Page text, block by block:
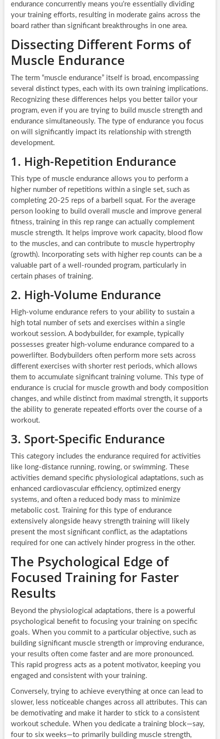
endurance concurrently means you’re essentially dividing
your training efforts, resulting in moderate gains across the
board rather than significant breakthroughs in one area.
Dissecting Different Forms of
Muscle Endurance
The term “muscle endurance” itself is broad, encompassing
several distinct types, each with its own training implications.
Recognizing these differences helps you better tailor your
program, even if you are trying to build muscle strength and
endurance simultaneously. The type of endurance you focus
on will significantly impact its relationship with strength
development.
1. High-Repetition Endurance
This type of muscle endurance allows you to perform a
higher number of repetitions within a single set, such as
completing 20-25 reps of a barbell squat. For the average
person looking to build overall muscle and improve general
fitness, training in this rep range can actually complement
muscle strength. It helps improve work capacity, blood flow
to the muscles, and can contribute to muscle hypertrophy
(growth). Incorporating sets with higher rep counts can be a
valuable part of a well-rounded program, particularly in
certain phases of training.
2. High-Volume Endurance
High-volume endurance refers to your ability to sustain a
high total number of sets and exercises within a single
workout session. A bodybuilder, for example, typically
possesses greater high-volume endurance compared to a
powerlifter. Bodybuilders often perform more sets across
different exercises with shorter rest periods, which allows
them to accumulate significant training volume. This type of
endurance is crucial for muscle growth and body composition
changes, and while distinct from maximal strength, it supports
the ability to generate repeated efforts over the course of a
workout.
3. Sport-Specific Endurance
This category includes the endurance required for activities
like long-distance running, rowing, or swimming. These
activities demand specific physiological adaptations, such as
enhanced cardiovascular efficiency, optimized energy
systems, and often a reduced body mass to minimize
metabolic cost. Training for this type of endurance
extensively alongside heavy strength training will likely
present the most significant conflict, as the adaptations
required for one can actively hinder progress in the other.
The Psychological Edge of
Focused Training for Faster
Results
Beyond the physiological adaptations, there is a powerful
psychological benefit to focusing your training on specific
goals. When you commit to a particular objective, such as
building significant muscle strength or improving endurance,
your results often come faster and are more pronounced.
This rapid progress acts as a potent motivator, keeping you
engaged and consistent with your training.
Conversely, trying to achieve everything at once can lead to
slower, less noticeable changes across all attributes. This can
be demotivating and make it harder to stick to a consistent
workout schedule. When you dedicate a training block—say,
four to six weeks—to primarily building muscle strength,